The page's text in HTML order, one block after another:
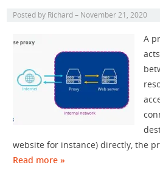
Posted by Richard November 21, 2020
A
website for instance) directly, the
Read more »